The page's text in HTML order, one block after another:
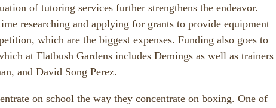
of tutoring services further strengthens the endeavor.
researching and applying for grants to provide equipment
which are the biggest expenses. Funding also goes to
at Flatbush Gardens includes Demings as well as trainers
and David Song Perez.
on school the way they concentrate on boxing. One of